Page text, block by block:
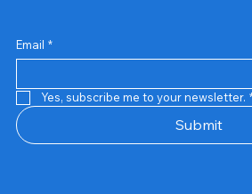
Samsung Business Monitor 27
Rincom 4+2 Port Poe Switch
Sandisk 64 GB Micro
Amd Ryzen 7 5700g
Live Tech Rgb Gaming Mouse
Repair And Replacement
Refurbished Laptop
Lenovo Refurbished Laptop
Rental Charges
Rent Charges
Remote
Repair And Replacement
Rental Charges
Router
Tplink Router Tl-mr100
Email *
Yes, subscribe me to your newsletter.
Submit